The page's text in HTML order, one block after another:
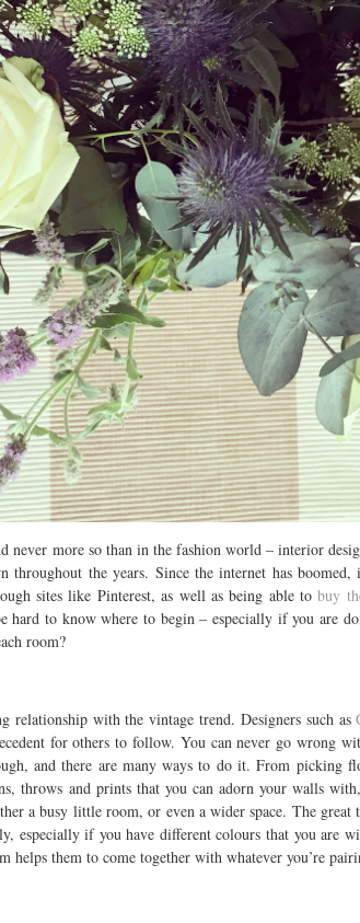
never more so than in the fashion world – interior
throughout the years. Since the internet has
sites like Pinterest, as well as being able tobuy
hard to know where to begin – especially if you are
room?
relationship with the vintage trend. Designers such as
for others to follow. You can never go wrong
and there are many ways to do it. From picking
throws and prints that you can adorn your walls
a busy little room, or even a wider space. The great
especially if you have different colours that you are
helps them to come together with whatever you’re